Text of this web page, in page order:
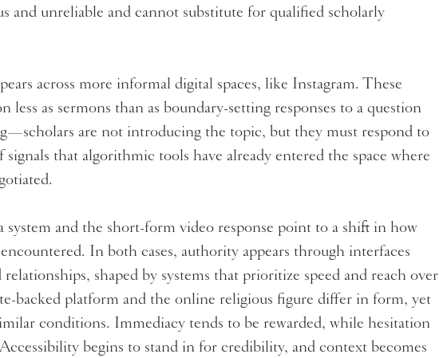
and unreliable and cannot substitute for qualified scholarly
across more informal digital spaces, like Instagram. These
as sermons than as boundary-setting responses to a question
are not introducing the topic, but they must respond to
that algorithmic tools have already entered the space where
system and the short-form video response point to a shift in how
In both cases, authority appears through interfaces
shaped by systems that prioritize speed and reach over
backed platform and the online religious figure differ in form, yet
conditions. Immediacy tends to be rewarded, while hesitation
begins to stand in for credibility, and context becomes